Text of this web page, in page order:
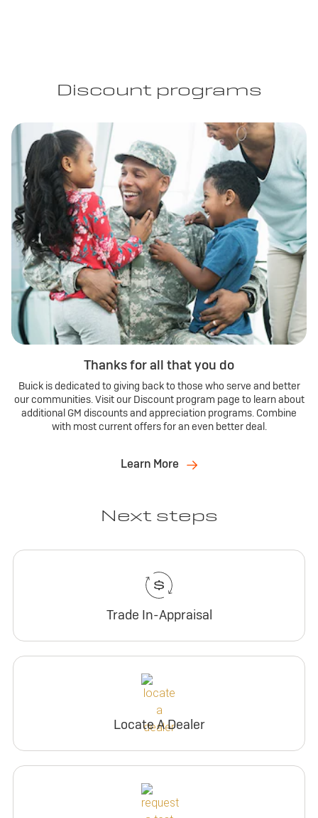
Discount programs
Thanks for all that you do
Buick is dedicated to giving back to those who serve and better
our communities. Visit our Discount program page to learn about
additional GM discounts and appreciation programs. Combine
with most current offers for an even better deal.
Learn More
Next steps
Trade In-Appraisal
Locate A Dealer